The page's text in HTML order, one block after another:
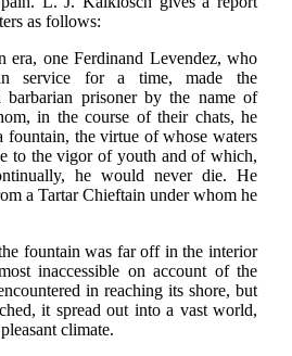
as follows:
era, one Ferdinand Levendez, who
service for a time, made the
barbarian prisoner by the name of
in the course of their chats, he
fountain, the virtue of whose waters
to the vigor of youth and of which,
he would never die. He
a Tartar Chieftain under whom he
fountain was far off in the interior
inaccessible on account of the
in reaching its shore, but
it spread out into a vast world,
climate.